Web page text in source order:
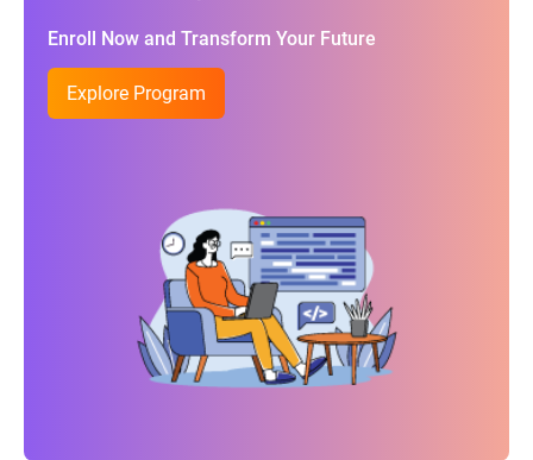
Enroll Now and Transform Your Future
Explore Program